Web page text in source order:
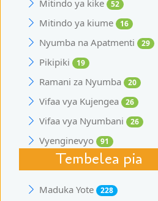
Mitindo ya kike 52
Mitindo ya kiume 16
Nyumba na Apatmenti 29
Pikipiki 19
Ramani za Nyumba 20
Vifaa vya Kujengea 26
Vifaa vya Nyumbani 26
Vyenginevyo 91
Tembelea pia
Maduka Yote 228